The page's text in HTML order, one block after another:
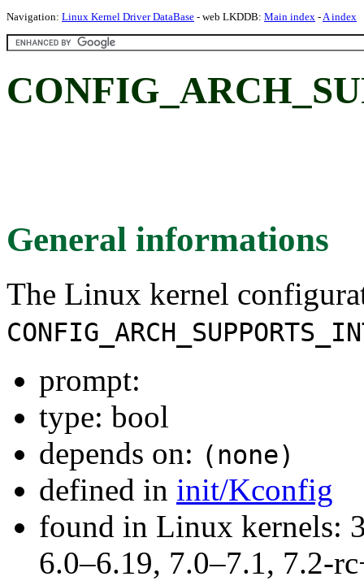
Navigation: Linux Kernel Driver DataBase - web LKDDB: Main index -A index
General informations
The Linux kernel
prompt:
type: bool
depends on: (none)
defined in init/Kconfig
found in Linux kernels:
6.0–6.19, 7.0–7.1, 7.2-